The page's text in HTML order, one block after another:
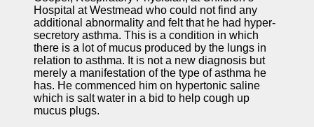
Hospital at Westmead who could not find any
additional abnormality and felt that he had hyper-
secretory asthma. This is a condition in which
there is a lot of mucus produced by the lungs in
relation to asthma. It is not a new diagnosis but
merely a manifestation of the type of asthma he
has. He commenced him on hypertonic saline
which is salt water in a bid to help cough up
mucus plugs.